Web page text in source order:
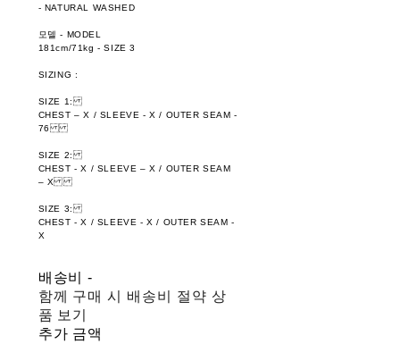
- NATURAL WASHED
모델 - MODEL
181cm/71kg - SIZE 3
SIZING :
SIZE 1:
CHEST – X / SLEEVE - X / OUTER SEAM -
76
SIZE 2:
CHEST - X / SLEEVE – X / OUTER SEAM
– X
SIZE 3:
CHEST - X / SLEEVE - X / OUTER SEAM -
X
배송비-
함께 구매 시 배송비 절약 상
품 보기
추가 금액